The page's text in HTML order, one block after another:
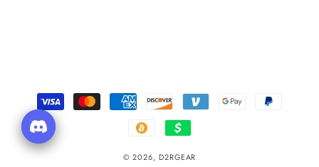
Payment
Methods
© 2026, D2RGEAR